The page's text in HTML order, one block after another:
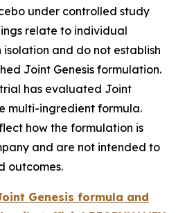
under controlled study
relate to individual
and do not establish
Joint Genesis formulation.
has evaluated Joint
multi-ingredient formula.
how the formulation is
and are not intended to
outcomes.
Genesis formula and